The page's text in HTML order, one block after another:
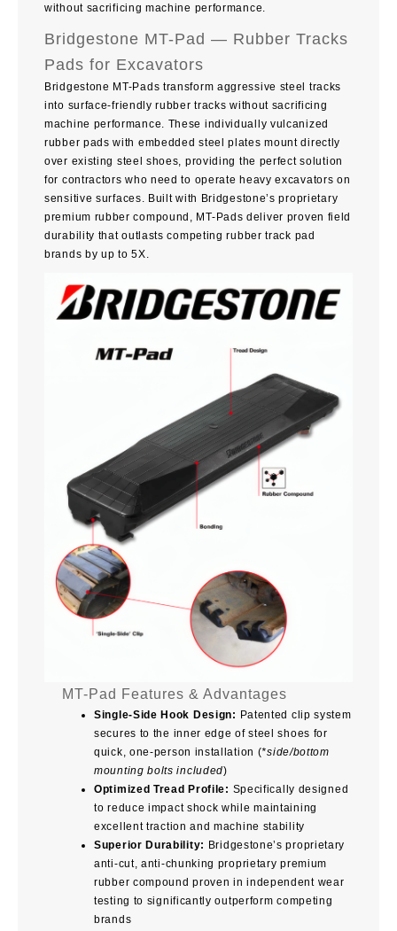
without sacrificing machine performance.
Bridgestone MT-Pad — Rubber Tracks
Pads for Excavators
Bridgestone MT-Pads transform aggressive steel tracks
into surface-friendly rubber tracks without sacrificing
machine performance. These individually vulcanized
rubber pads with embedded steel plates mount directly
over existing steel shoes, providing the perfect solution
for contractors who need to operate heavy excavators on
sensitive surfaces. Built with Bridgestone’s proprietary
premium rubber compound, MT-Pads deliver proven field
durability that outlasts competing rubber track pad
brands by up to 5X.
MT-Pad Features & Advantages
Single-Side Hook Design: Patented clip system
secures to the inner edge of steel shoes for
quick, one-person installation (*side/bottom
mounting bolts included)
Optimized Tread Profile: Specifically designed
to reduce impact shock while maintaining
excellent traction and machine stability
Superior Durability: Bridgestone’s proprietary
anti-cut, anti-chunking proprietary premium
rubber compound proven in independent wear
testing to significantly outperform competing
brands